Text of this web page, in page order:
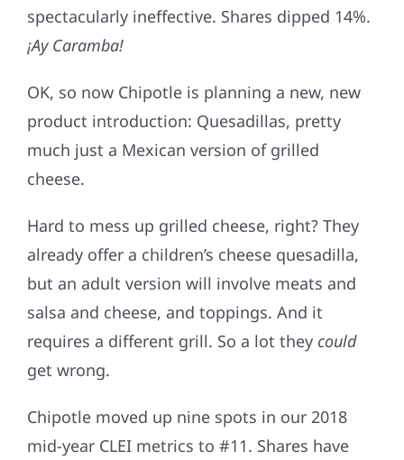
spectacularly ineffective. Shares dipped 14%.
¡Ay Caramba!
OK, so now Chipotle is planning a new, new
product introduction: Quesadillas, pretty
much just a Mexican version of grilled
cheese.
Hard to mess up grilled cheese, right? They
already offer a children’s cheese quesadilla,
but an adult version will involve meats and
salsa and cheese, and toppings. And it
requires a different grill. So a lot they could
get wrong.
Chipotle moved up nine spots in our 2018
mid-year CLEI metrics to #11. Shares have